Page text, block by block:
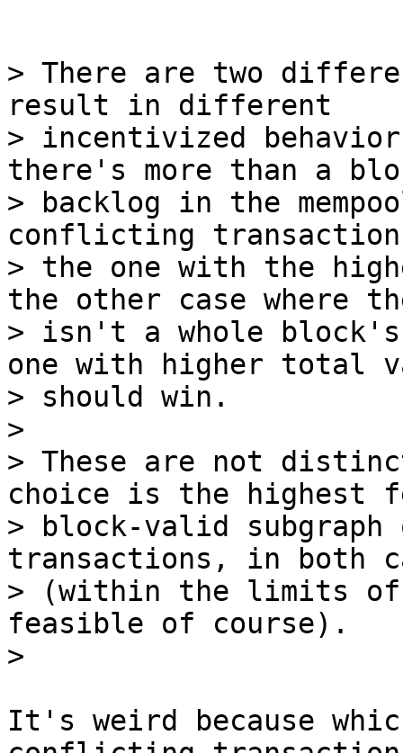
> There are two
result in different
> incentivized
there's more than a
> backlog in the
conflicting
> the one with the
the other case where
> isn't a whole
one with higher total
> should win.
>
> These are not
choice is the highest
> block-valid
transactions, in both
> (within the limits of
feasible of course).
It's weird because